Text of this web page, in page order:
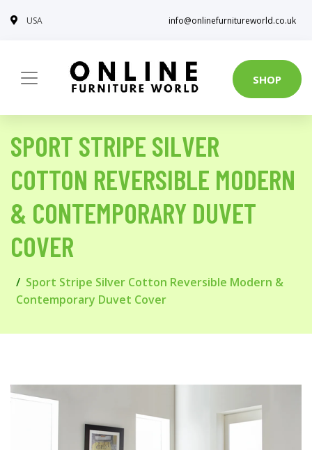
USA info@onlinefurnitureworld.co.uk
SHOP
SPORT STRIPE SILVER
COTTON REVERSIBLE MODERN
& CONTEMPORARY DUVET
COVER
Sport Stripe Silver Cotton Reversible Modern &
Contemporary Duvet Cover